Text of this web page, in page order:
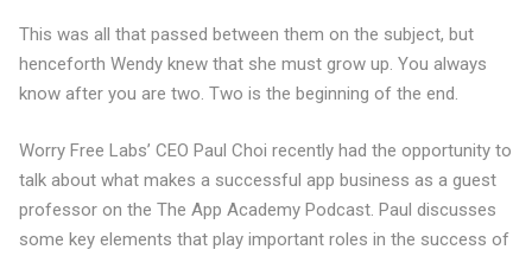
This was all that passed between them on the subject, but
henceforth Wendy knew that she must grow up. You always
know after you are two. Two is the beginning of the end.
Worry Free Labs’ CEO Paul Choi recently had the opportunity to
talk about what makes a successful app business as a guest
professor on the The App Academy Podcast. Paul discusses
some key elements that play important roles in the success of